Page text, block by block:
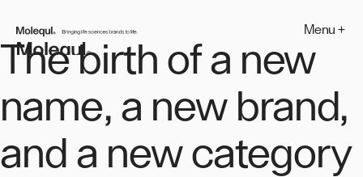
content
MOLEQUL Menu +
The birth of a new
name, a new brand,
and a new category